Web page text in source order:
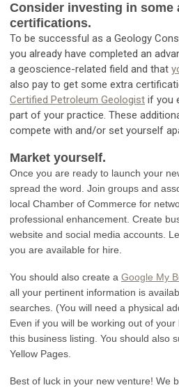
Consider investing in some
certifications.
To be successful as a Geology
you already have completed an
a geoscience-related field and that
also pay to get some extra
Certified Petroleum Geologist if you
part of your practice. These
compete with and/or set yourself
Market yourself.
Once you are ready to launch your
spread the word. Join groups and
local Chamber of Commerce for
professional enhancement. Create
website and social media accounts.
you are available for hire.
You should also create a Google My
all your pertinent information is
searches. (You will need a physical
Even if you will be working out of
this business listing. You should also
Yellow Pages.
Best of luck in your new venture! We